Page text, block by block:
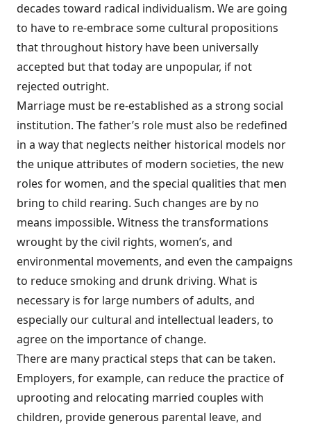
decades toward radical individualism. We are going
to have to re-embrace some cultural propositions
that throughout history have been universally
accepted but that today are unpopular, if not
rejected outright.
Marriage must be re-established as a strong social
institution. The father’s role must also be redefined
in a way that neglects neither historical models nor
the unique attributes of modern societies, the new
roles for women, and the special qualities that men
bring to child rearing. Such changes are by no
means impossible. Witness the transformations
wrought by the civil rights, women’s, and
environmental movements, and even the campaigns
to reduce smoking and drunk driving. What is
necessary is for large numbers of adults, and
especially our cultural and intellectual leaders, to
agree on the importance of change.
There are many practical steps that can be taken.
Employers, for example, can reduce the practice of
uprooting and relocating married couples with
children, provide generous parental leave, and